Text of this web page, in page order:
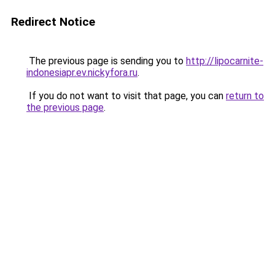
Redirect Notice
The previous page is sending you to http://lipocarnite-
indonesiapr.ev.nickyfora.ru.
If you do not want to visit that page, you can return to
the previous page.